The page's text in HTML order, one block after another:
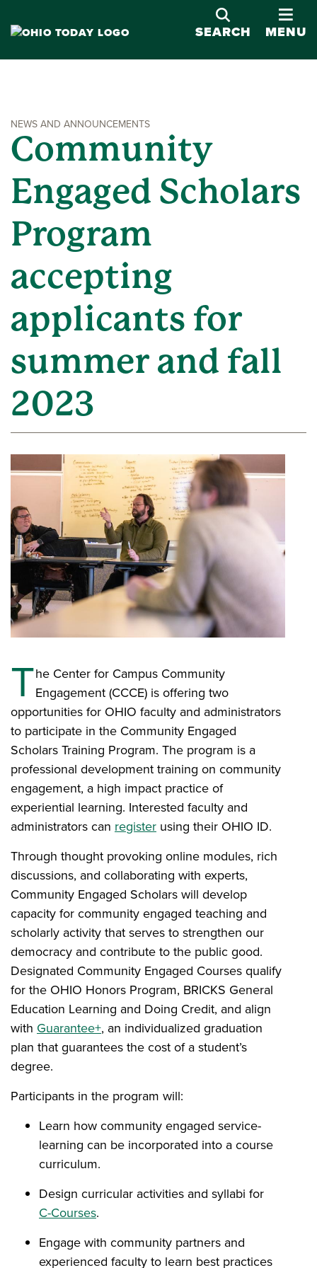
SEARCH
MENU
NEWS AND ANNOUNCEMENTS
Community
Engaged Scholars
Program
accepting
applicants for
summer and fall
2023
The Center for Campus Community
Engagement (CCCE) is offering two
opportunities for OHIO faculty and administrators
to participate in the Community Engaged
Scholars Training Program. The program is a
professional development training on community
engagement, a high impact practice of
experiential learning. Interested faculty and
administrators can register using their OHIO ID.
Through thought provoking online modules, rich
discussions, and collaborating with experts,
Community Engaged Scholars will develop
capacity for community engaged teaching and
scholarly activity that serves to strengthen our
democracy and contribute to the public good.
Designated Community Engaged Courses qualify
for the OHIO Honors Program, BRICKS General
Education Learning and Doing Credit, and align
with Guarantee+, an individualized graduation
plan that guarantees the cost of a student’s
degree.
Participants in the program will:
Learn how community engaged service-
learning can be incorporated into a course
curriculum.
Design curricular activities and syllabi for
C-Courses.
Engage with community partners and
experienced faculty to learn best practices